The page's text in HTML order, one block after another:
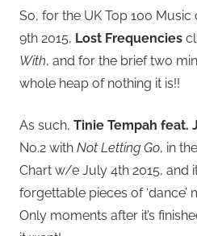
So, for the UK Top 100
9th 2015, Lost Frequencies
With, and for the brief two
whole heap of nothing it is!!
As such, Tinie Tempah feat.
No.2 with Not Letting Go, in
Chart w/e July 4th 2015, and
forgettable pieces of ‘dance’
Only moments after it’s